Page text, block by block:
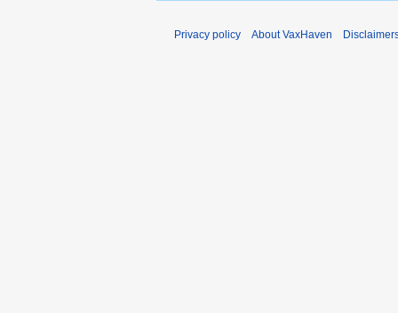
Privacy policy About VaxHaven